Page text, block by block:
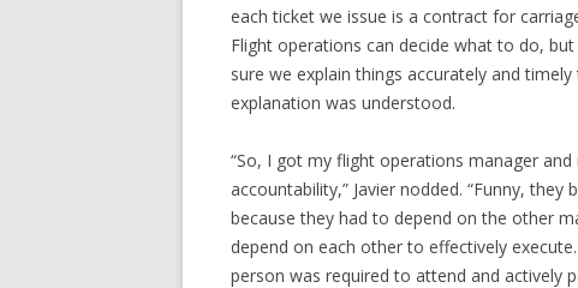
each ticket we issue is a contract for
Flight operations can decide what to do,
sure we explain things accurately and
explanation was understood.
“So, I got my flight operations manager
accountability,” Javier nodded. “Funny,
because they had to depend on the other
depend on each other to effectively
person was required to attend and actively